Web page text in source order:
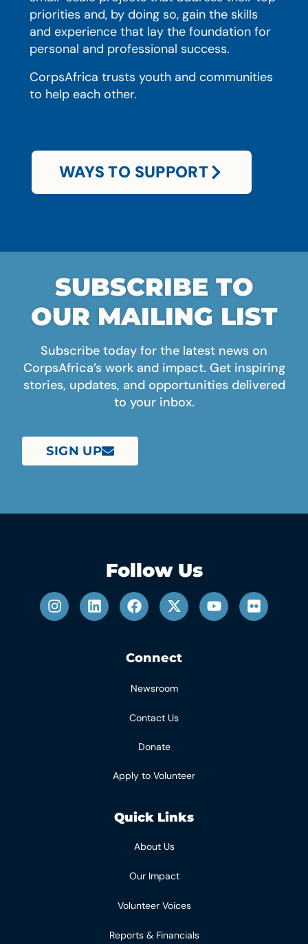
priorities and, by doing so, gain the skills
and experience that lay the foundation for
personal and professional success.
CorpsAfrica trusts youth and communities
to help each other.
WAYS TO SUPPORT
SUBSCRIBE TO
OUR MAILING LIST
Subscribe today for the latest news on
CorpsAfrica’s work and impact. Get inspiring
stories, updates, and opportunities delivered
to your inbox.
SIGN UP
Follow Us
Connect
Newsroom
Contact Us
Donate
Apply to Volunteer
Quick Links
About Us
Our Impact
Volunteer Voices
Reports & Financials